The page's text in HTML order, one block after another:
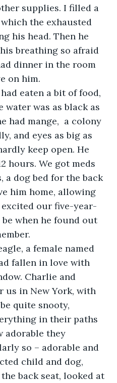
supplies. I filled a
the exhausted
his head. Then he
breathing so afraid
dinner in the room
on him.
eaten a bit of food,
water was as black as
had mange,  a colony
and eyes as big as
keep open. He
hours. We got meds
a dog bed for the back
him home, allowing
our five-year-
when he found out
a female named
fallen in love with
Charlie and
us in New York, with
quite snooty,
in their paths
adorable they
so – adorable and
child and dog,
back seat, looked at